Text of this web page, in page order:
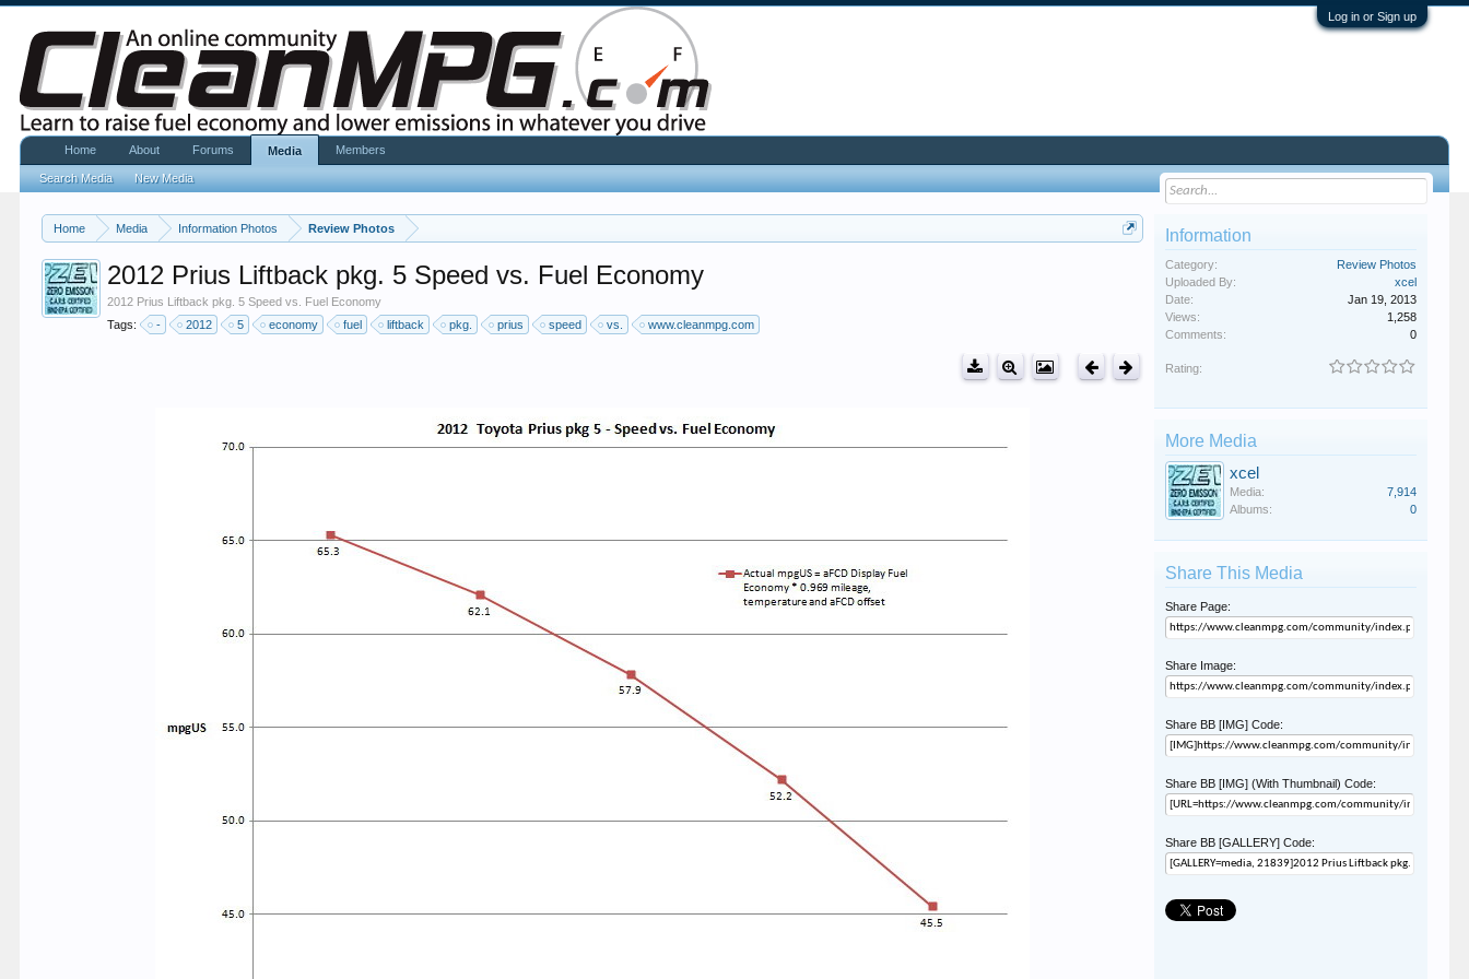
Log in or Sign up
Home Media Information Photos Review Photos
2012 Prius Liftback pkg. 5 Speed vs. Fuel Economy
2012 Prius Liftback pkg. 5 Speed vs. Fuel Economy
Tags:
- 2012 5 economy fuel liftback pkg. prius speed vs. www.cleanmpg.com
Information
Category:
Review Photos
Uploaded By:
xcel
Date:
Jan 19, 2013
Views:
1,258
Comments:
0
Rating:
More Media
xcel
Media:
7,914
Albums:
0
Share This Media
Share Page:
Share Image:
Share BB [IMG] Code:
Share BB [IMG] (With Thumbnail) Code:
Share BB [GALLERY] Code:
Home About Forums Media
Search Media New Media
Members